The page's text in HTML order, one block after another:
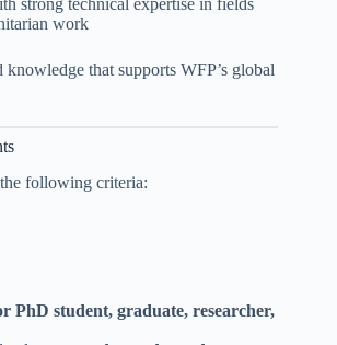
strong technical expertise in fields
work
that supports WFP’s global
following criteria:
PhD student, graduate, researcher,